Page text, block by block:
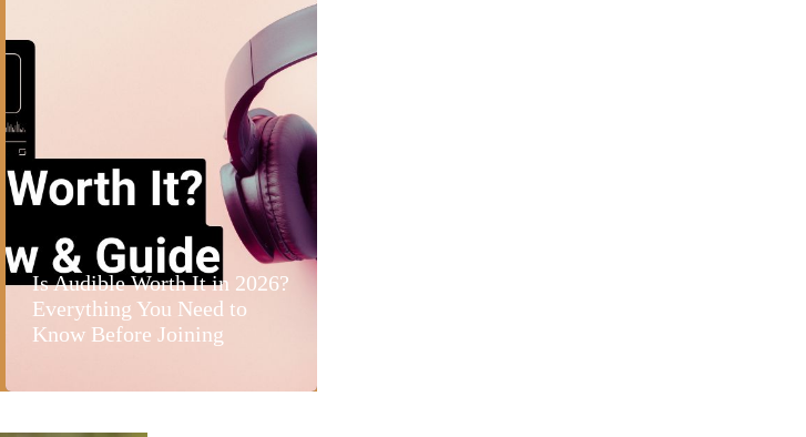
Is Audible Worth It in 2026?
Everything You Need to
Know Before Joining